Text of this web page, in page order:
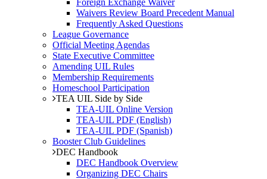
Foreign Exchange Waiver
Waivers Review Board Precedent Manual
Frequently Asked Questions
League Governance
Official Meeting Agendas
State Executive Committee
Amending UIL Rules
Membership Requirements
Homeschool Participation
TEA UIL Side by Side
TEA-UIL Online Version
TEA-UIL PDF (English)
TEA-UIL PDF (Spanish)
Booster Club Guidelines
DEC Handbook
DEC Handbook Overview
Organizing DEC Chairs